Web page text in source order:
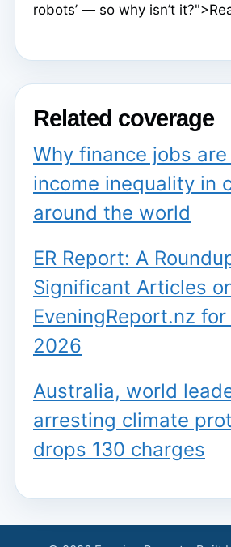
robots’ — so why isn’t
Related coverage
Why finance jobs
income inequality in
around the world
ER Report: A
Significant Articles
EveningReport.nz
2026
Australia, world
arresting climate
drops 130 charges